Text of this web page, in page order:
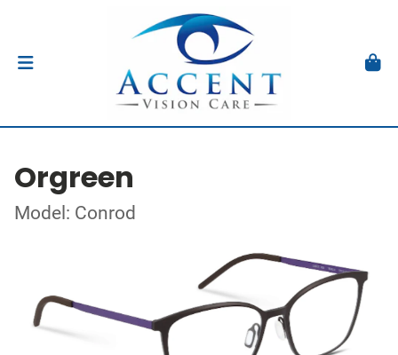
Orgreen
Model: Conrod